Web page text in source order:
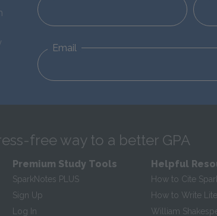
Email
free way to a better GPA
Premium Study Tools
SparkNotes PLUS
Sign Up
Log In
Helpful
How to Cite
How to Write
William